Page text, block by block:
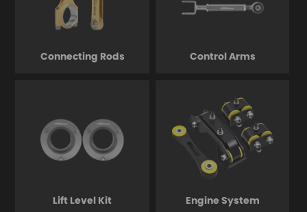
Connecting Rods Control Arms
Lift Level Kit Engine System